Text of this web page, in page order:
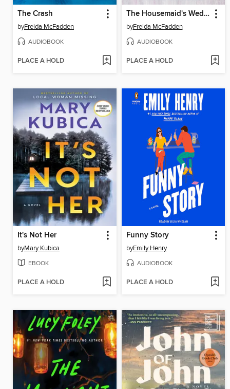
The Crash
byFreida McFadden
AUDIOBOOK
PLACE A HOLD
The Housemaid's Wedding
byFreida McFadden
AUDIOBOOK
PLACE A HOLD
It's Not Her
byMary Kubica
EBOOK
PLACE A HOLD
Funny Story
byEmily Henry
AUDIOBOOK
PLACE A HOLD